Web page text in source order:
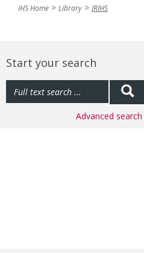
IHS Home Library IRIHS
Start your search
Advanced search